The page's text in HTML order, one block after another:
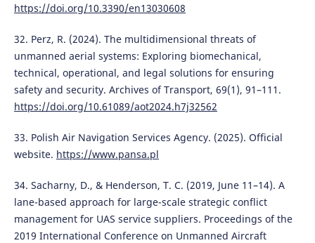
https://doi.org/10.3390/en13030608
32. Perz, R. (2024). The multidimensional threats of
unmanned aerial systems: Exploring biomechanical,
technical, operational, and legal solutions for ensuring
safety and security. Archives of Transport, 69(1), 91–111.
https://doi.org/10.61089/aot2024.h7j32562
33. Polish Air Navigation Services Agency. (2025). Official
website. https://www.pansa.pl
34. Sacharny, D., & Henderson, T. C. (2019, June 11–14). A
lane-based approach for large-scale strategic conflict
management for UAS service suppliers. Proceedings of the
2019 International Conference on Unmanned Aircraft